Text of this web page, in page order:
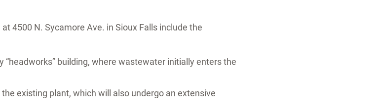
4500 N. Sycamore Ave. in Sioux Falls include the
“headworks” building, where wastewater initially enters the
existing plant, which will also undergo an extensive